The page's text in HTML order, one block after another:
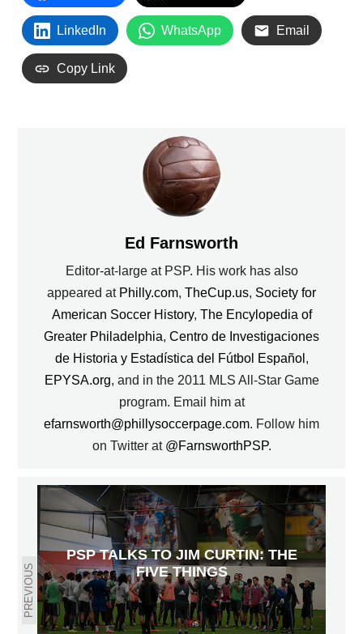
LinkedIn WhatsApp Email
Copy Link
Ed Farnsworth
Editor-at-large at PSP. His work has also
appeared at Philly.com, TheCup.us, Society for
American Soccer History, The Encylopedia of
Greater Philadelphia, Centro de Investigaciones
de Historia y Estadística del Fútbol Español ,
EPYSA.org, and in the 2011 MLS All-Star Game
program. Email him at
efarnsworth@phillysoccerpage.com. Follow him
on Twitter at @FarnsworthPSP.
PREVIOUS
PSP TALKS TO JIM CURTIN: THE
FIVE THINGS